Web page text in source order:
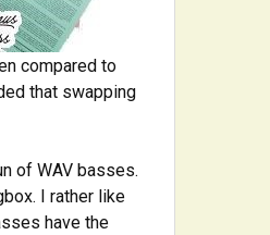
compared to
that swapping
of WAV basses.
I rather like
have the